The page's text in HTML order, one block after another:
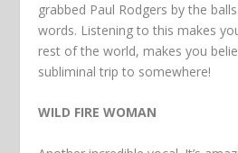
grabbed Paul Rodgers by the
words. Listening to this makes
rest of the world, makes you
subliminal trip to somewhere!
WILD FIRE WOMAN